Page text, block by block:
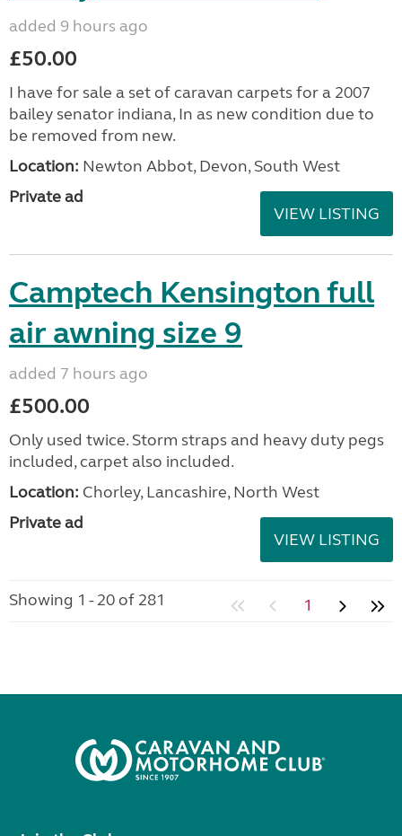
added 9 hours ago
£50.00
I have for sale a set of caravan carpets for a 2007
bailey senator indiana, In as new condition due to
be removed from new.
Location: Newton Abbot, Devon, South West
Private ad
VIEW LISTING
Camptech Kensington full
air awning size 9
added 7 hours ago
£500.00
Only used twice. Storm straps and heavy duty pegs
included, carpet also included.
Location: Chorley, Lancashire, North West
Private ad
VIEW LISTING
Showing 1 - 20 of 281 1